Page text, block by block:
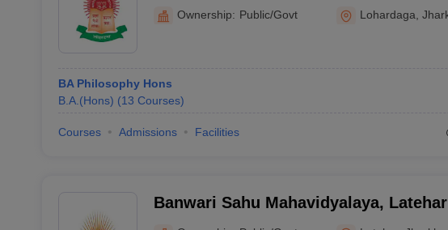
Ownership: Public/Govt Lohardaga ,
BA Philosophy Hons
B.A.(Hons) (13 Courses)
Courses Admissions Facilities
Banwari Sahu Mahavidyalaya, Latehar